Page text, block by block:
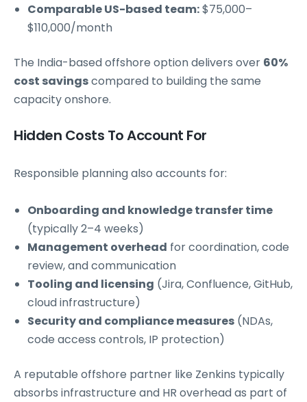
Comparable US-based team:$75,000–
$110,000/month
The India-based offshore option delivers over 60%
cost savingscompared to building the same
capacity onshore.
Hidden Costs To Account For
Responsible planning also accounts for:
Onboarding and knowledge transfer time
(typically 2–4 weeks)
Management overhead for coordination, code
review, and communication
Tooling and licensing (Jira, Confluence, GitHub,
cloud infrastructure)
Security and compliance measures (NDAs,
code access controls, IP protection)
A reputable offshore partner like Zenkins typically
absorbs infrastructure and HR overhead as part of